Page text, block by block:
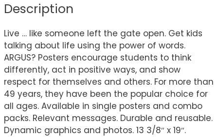
Description
Live … like someone left the gate open. Get kids
talking about life using the power of words.
ARGUS? Posters encourage students to think
differently, act in positive ways, and show
respect for themselves and others. For more than
49 years, they have been the popular choice for
all ages. Available in single posters and combo
packs. Relevant messages. Durable and reusable.
Dynamic graphics and photos. 13 3/8″ x 19″.